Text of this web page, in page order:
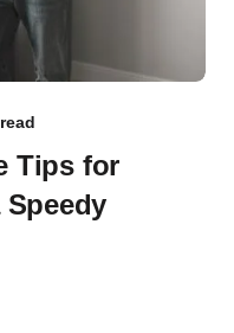
Tips for